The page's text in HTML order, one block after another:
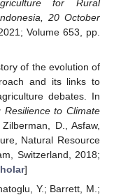
for Rural
20 October
Volume 653, pp.
of the evolution of
and its links to
debates. In
Resilience to Climate
D., Asfaw,
Natural Resource
Switzerland, 2018;
]
Y.; Barrett, M.;